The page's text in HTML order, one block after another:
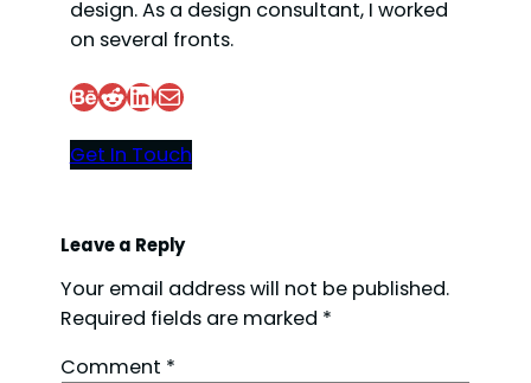
design. As a design consultant, I worked
on several fronts.
Behance Reddit LinkedIn Mail
Get In Touch
Leave a Reply
Your email address will not be published.
Required fields are marked *
Comment *